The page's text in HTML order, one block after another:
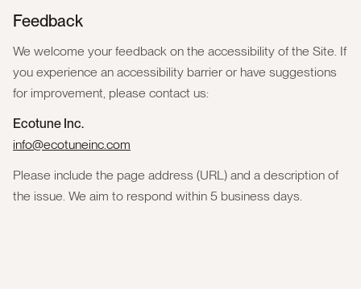
Feedback
We welcome your feedback on the accessibility of the Site. If
you experience an accessibility barrier or have suggestions
for improvement, please contact us:
Ecotune Inc.
info@ecotuneinc.com
Please include the page address (URL) and a description of
the issue. We aim to respond within 5 business days.